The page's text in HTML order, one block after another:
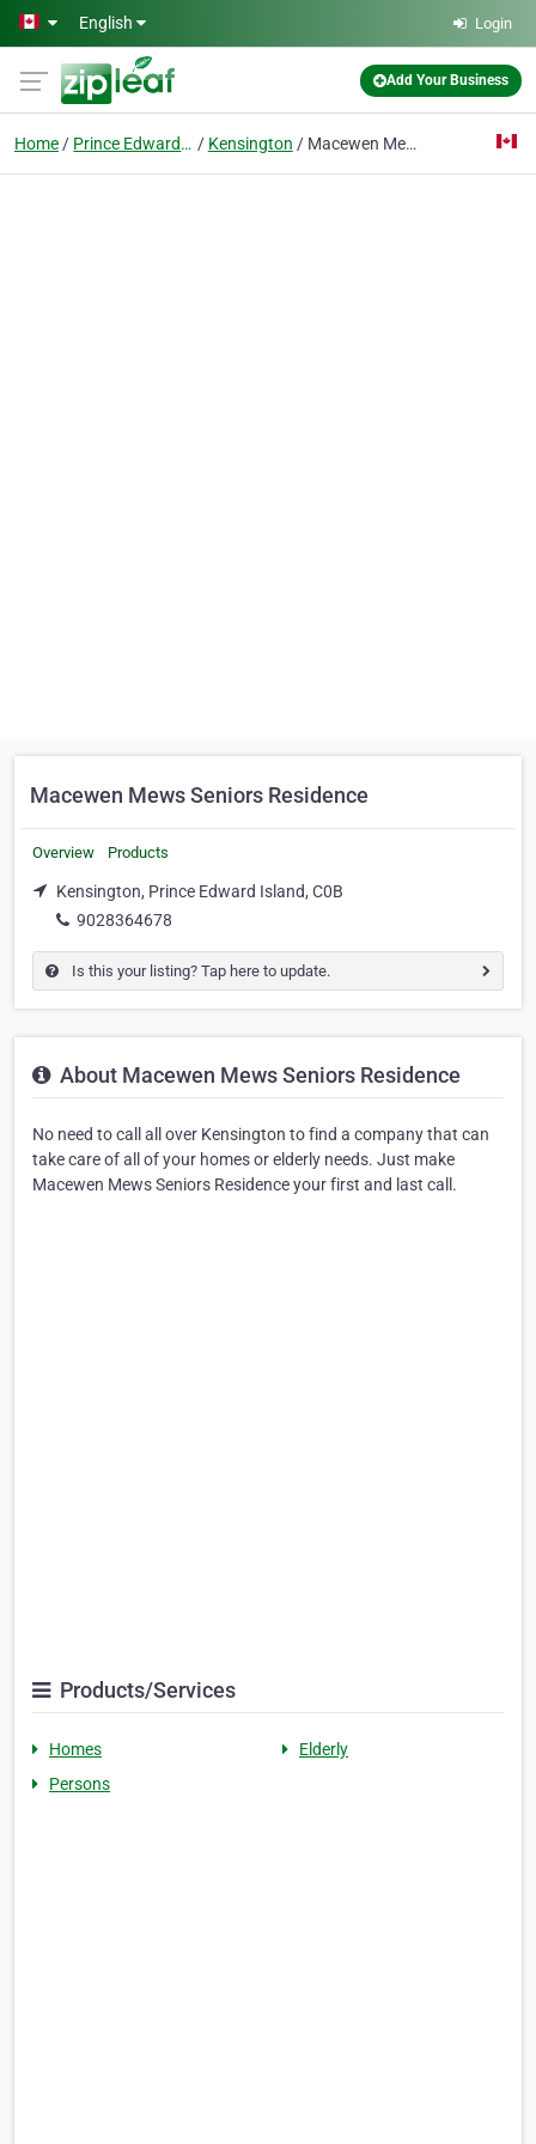
Skip to main content
English Login
Add Your Business
Home Prince Edward Island Kensington Macewen Mews Seniors Residence
Macewen Mews Seniors Residence
Overview Products
Kensington, Prince Edward Island, C0B
9028364678
Is this your listing? Tap here to update.
About Macewen Mews Seniors Residence
No need to call all over Kensington to find a company that can
take care of all of your homes or elderly needs. Just make
Macewen Mews Seniors Residence your first and last call.
Products/Services
Homes
Elderly
Persons